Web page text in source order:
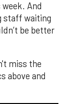
And
staff waiting
be better
miss the
above and